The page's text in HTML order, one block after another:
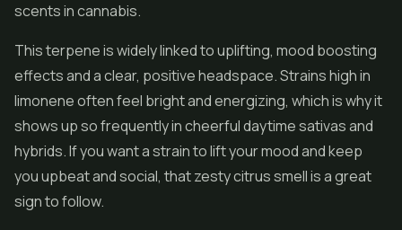
scents in cannabis.
This terpene is widely linked to uplifting, mood boosting
effects and a clear, positive headspace. Strains high in
limonene often feel bright and energizing, which is why it
shows up so frequently in cheerful daytime sativas and
hybrids. If you want a strain to lift your mood and keep
you upbeat and social, that zesty citrus smell is a great
sign to follow.